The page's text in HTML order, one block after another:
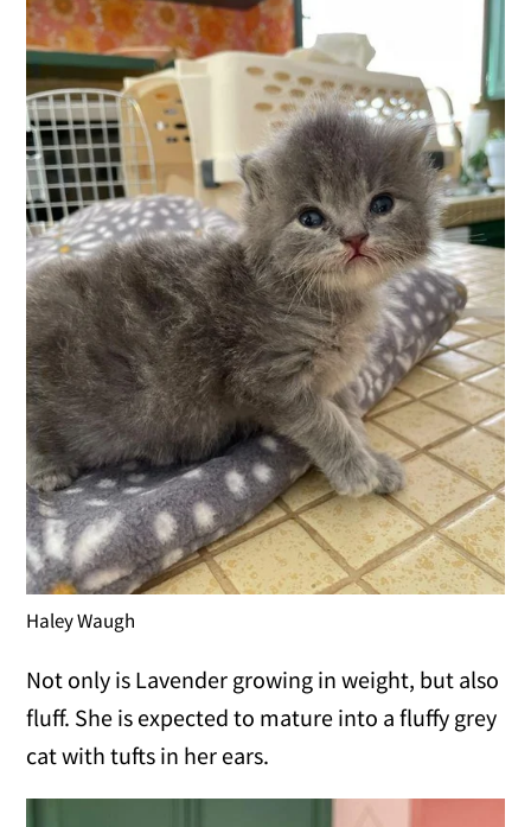
Haley Waugh
Not only is Lavender growing in weight, but also
fluff. She is expected to mature into a fluffy grey
cat with tufts in her ears.